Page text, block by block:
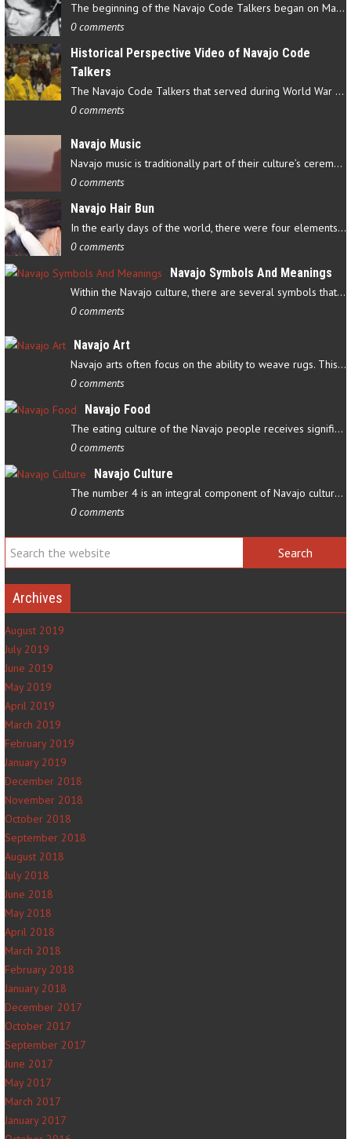
The beginning of the Navajo Code Talkers began on May 4, 1942…
0 comments
Historical Perspective Video of Navajo Code
Talkers
The Navajo Code Talkers that served during World War II contributed…
0 comments
Navajo Music
Navajo music is traditionally part of their culture’s ceremonial…
0 comments
Navajo Hair Bun
In the early days of the world, there were four elements that…
0 comments
Navajo Symbols And Meanings
Within the Navajo culture, there are several symbols that have…
0 comments
Navajo Art
Navajo arts often focus on the ability to weave rugs. This talent…
0 comments
Navajo Food
The eating culture of the Navajo people receives significant…
0 comments
Navajo Culture
The number 4 is an integral component of Navajo culture. The…
0 comments
Archives
August 2019
July 2019
June 2019
May 2019
April 2019
March 2019
February 2019
January 2019
December 2018
November 2018
October 2018
September 2018
August 2018
July 2018
June 2018
May 2018
April 2018
March 2018
February 2018
January 2018
December 2017
October 2017
September 2017
June 2017
May 2017
March 2017
January 2017